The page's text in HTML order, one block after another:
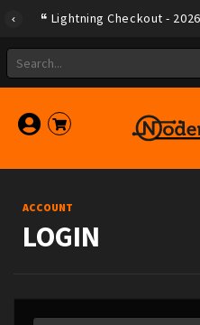
Lightning Checkout -
ACCOUNT
LOGIN